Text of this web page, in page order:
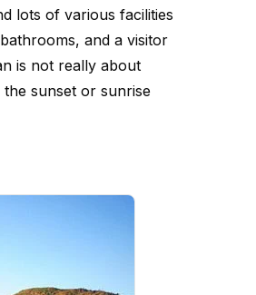
lots of various facilities
and a visitor
is not really about
sunset or sunrise